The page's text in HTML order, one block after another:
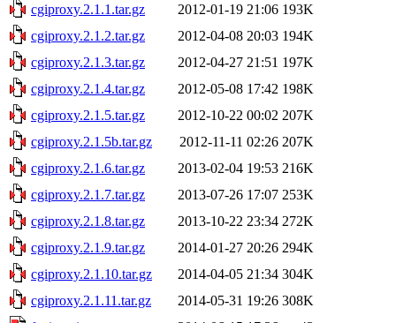
cgiproxy.2.1.1.tar.gz
2012-01-19 21:06 193K
cgiproxy.2.1.2.tar.gz
2012-04-08 20:03 194K
cgiproxy.2.1.3.tar.gz
2012-04-27 21:51 197K
cgiproxy.2.1.4.tar.gz
2012-05-08 17:42 198K
cgiproxy.2.1.5.tar.gz
2012-10-22 00:02 207K
cgiproxy.2.1.5b.tar.gz
2012-11-11 02:26 207K
cgiproxy.2.1.6.tar.gz
2013-02-04 19:53 216K
cgiproxy.2.1.7.tar.gz
2013-07-26 17:07 253K
cgiproxy.2.1.8.tar.gz
2013-10-22 23:34 272K
cgiproxy.2.1.9.tar.gz
2014-01-27 20:26 294K
cgiproxy.2.1.10.tar.gz
2014-04-05 21:34 304K
cgiproxy.2.1.11.tar.gz
2014-05-31 19:26 308K